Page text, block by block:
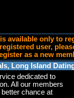
available only to
user,
as a new
Long Island
dedicated to
All our members
chance at